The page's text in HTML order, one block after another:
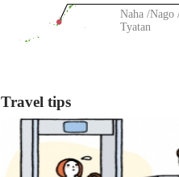
Naha Nago
Tyatan
Travel tips